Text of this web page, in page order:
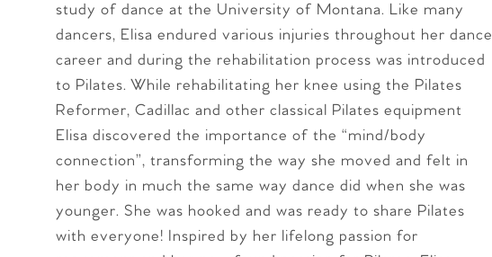
study of dance at the University of Montana. Like many
dancers, Elisa endured various injuries throughout her dance
career and during the rehabilitation process was introduced
to Pilates. While rehabilitating her knee using the Pilates
Reformer, Cadillac and other classical Pilates equipment
Elisa discovered the importance of the “mind/body
connection”, transforming the way she moved and felt in
her body in much the same way dance did when she was
younger. She was hooked and was ready to share Pilates
with everyone! Inspired by her lifelong passion for